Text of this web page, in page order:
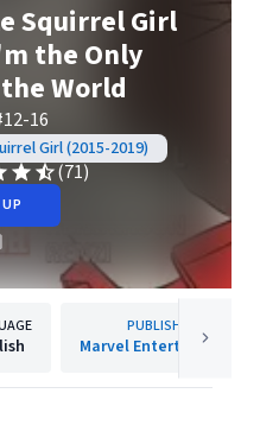
Squirrel Girl
the Only
World
16
Girl (2015-2019)
(71)
PUBLISHER
Marvel Entertainment